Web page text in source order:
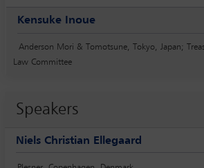
Kensuke Inoue
Anderson Mori & Tomotsune, Tokyo, Japan;
Law Committee
Speakers
Niels Christian Ellegaard